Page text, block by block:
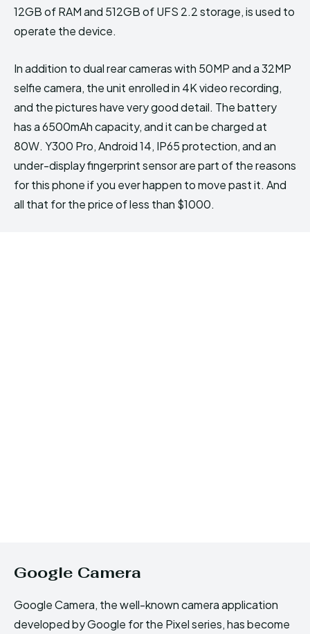
12GB of RAM and 512GB of UFS 2.2 storage, is used to
operate the device.
In addition to dual rear cameras with 50MP and a 32MP
selfie camera, the unit enrolled in 4K video recording,
and the pictures have very good detail. The battery
has a 6500mAh capacity, and it can be charged at
80W. Y300 Pro, Android 14, IP65 protection, and an
under-display fingerprint sensor are part of the reasons
for this phone if you ever happen to move past it. And
all that for the price of less than $1000.
Google Camera
Google Camera, the well-known camera application
developed by Google for the Pixel series, has become